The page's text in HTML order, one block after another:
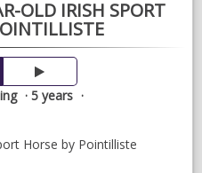
OLD IRISH SPORT
5 years
Horse by Pointilliste